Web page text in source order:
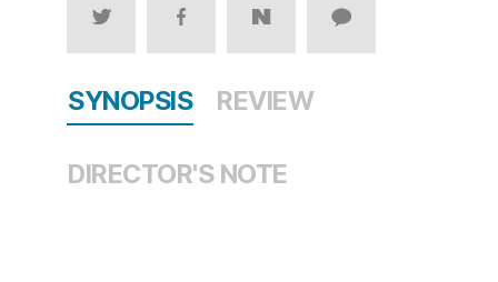
SYNOPSIS REVIEW
DIRECTOR'S NOTE